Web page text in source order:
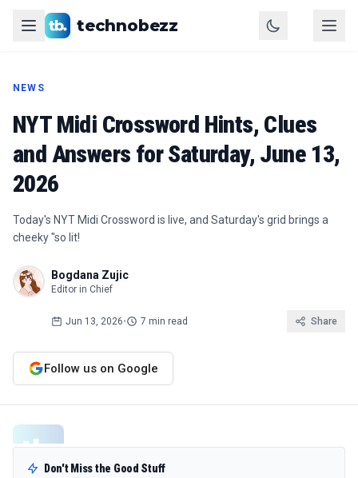
technobezz
NEWS
NYT Midi Crossword Hints, Clues
and Answers for Saturday, June 13,
2026
Today's NYT Midi Crossword is live, and Saturday's grid brings a
cheeky "so lit!
Bogdana Zujic
Editor in Chief
Jun 13, 2026• 7 min read Share
Follow us on Google
Don't Miss the Good Stuff